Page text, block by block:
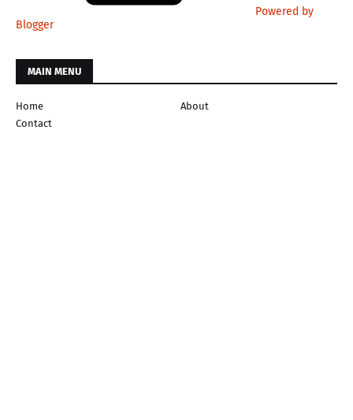
Powered by
Blogger
MAIN MENU
Home
About
Contact